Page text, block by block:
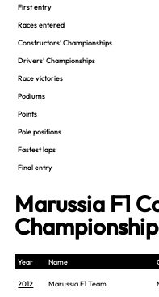
First entry
Races entered
Constructors’ Championships
Drivers’ Championships
Race victories
Podiums
Points
Pole positions
Fastest laps
Final entry
Marussia F1
Year Name
2012 Marussia F1 Team